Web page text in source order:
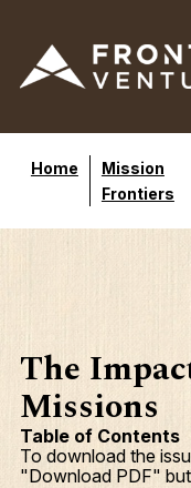
Home
Mission
Frontiers
The
Missions
Table of Contents
To download the
"Download PDF"